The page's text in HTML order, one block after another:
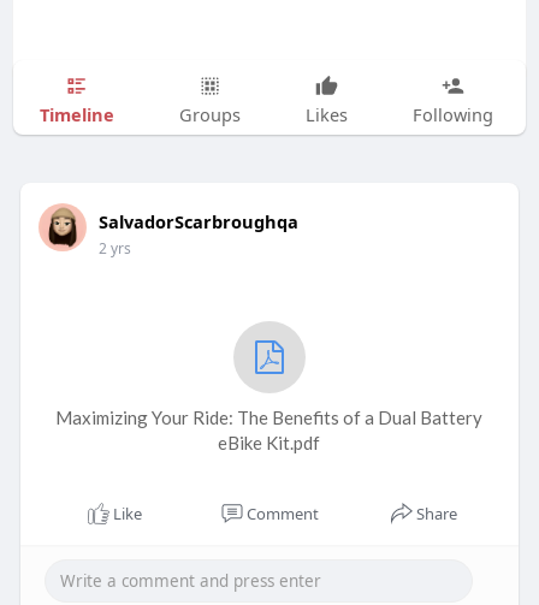
Timeline Groups Likes Following
SalvadorScarbroughqa
2 yrs
Maximizing Your Ride: The Benefits of a Dual Battery
eBike Kit.pdf
Like Comment Share